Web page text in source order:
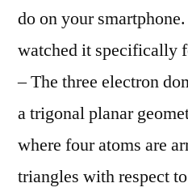
do on your
watched it specifically
– The three electron
a trigonal planar
where four atoms are
triangles with respect